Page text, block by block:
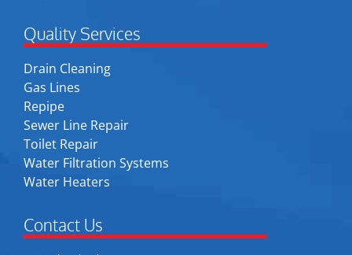
Quality Services
Drain Cleaning
Gas Lines
Repipe
Sewer Line Repair
Toilet Repair
Water Filtration Systems
Water Heaters
Contact Us